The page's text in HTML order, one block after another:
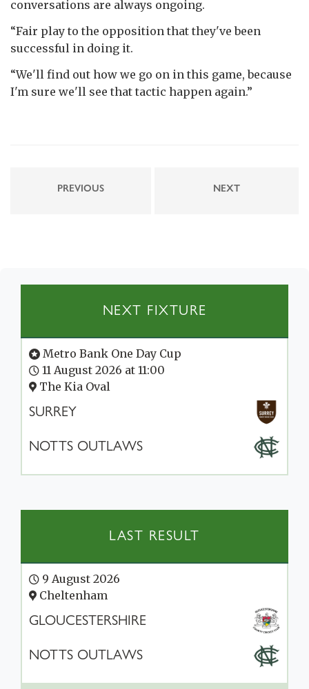
conversations are always ongoing.
“Fair play to the opposition that they've been
successful in doing it.
“We'll find out how we go on in this game, because
I'm sure we'll see that tactic happen again.”
PREVIOUS NEXT
NEXT FIXTURE
Metro Bank One Day Cup
11 August 2026 at 11:00
The Kia Oval
SURREY
NOTTS OUTLAWS
LAST RESULT
9 August 2026
Cheltenham
GLOUCESTERSHIRE
NOTTS OUTLAWS